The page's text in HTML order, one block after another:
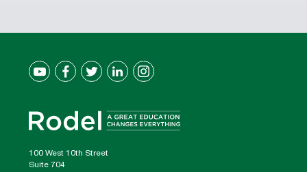
100 West 10th Street
Suite 704